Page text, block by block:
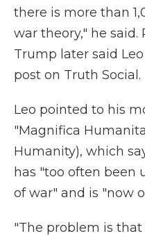
there is more than
war theory," he said.
Trump later said
post on Truth Social.
Leo pointed to his
"Magnifica
Humanity), which
has "too often been
of war" and is "now
"The problem is